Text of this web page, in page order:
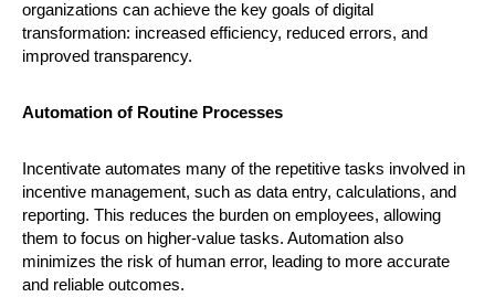
organizations can achieve the key goals of digital
transformation: increased efficiency, reduced errors, and
improved transparency.
Automation of Routine Processes
Incentivate automates many of the repetitive tasks involved in
incentive management, such as data entry, calculations, and
reporting. This reduces the burden on employees, allowing
them to focus on higher-value tasks. Automation also
minimizes the risk of human error, leading to more accurate
and reliable outcomes.